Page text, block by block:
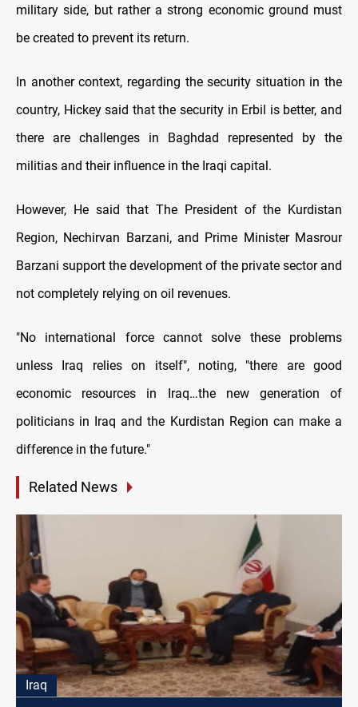
military side, but rather a strong economic ground must
be created to prevent its return.
In another context, regarding the security situation in the
country, Hickey said that the security in Erbil is better, and
there are challenges in Baghdad represented by the
militias and their influence in the Iraqi capital.
However, He said that The President of the Kurdistan
Region, Nechirvan Barzani, and Prime Minister Masrour
Barzani support the development of the private sector and
not completely relying on oil revenues.
"No international force cannot solve these problems
unless Iraq relies on itself", noting, "there are good
economic resources in Iraq…the new generation of
politicians in Iraq and the Kurdistan Region can make a
difference in the future."
Related News
Iraq